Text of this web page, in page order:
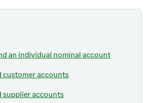
an individual nominal account
customer accounts
supplier accounts